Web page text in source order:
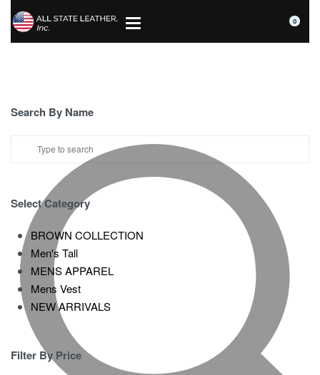
0
Search By Name
Select Category
BROWN COLLECTION
Men's Tall
MENS APPAREL
Mens Vest
NEW ARRIVALS
Filter By Price